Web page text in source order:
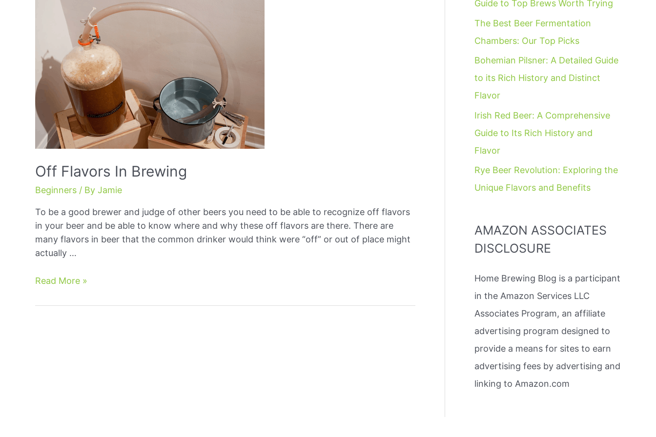
Off Flavors In Brewing
Beginners / By Jamie
To be a good brewer and judge of other beers you need to be able to recognize off flavors
in your beer and be able to know where and why these off flavors are there. There are
many flavors in beer that the common drinker would think were “off” or out of place might
actually …
Off
In
Read More »
f
o
r
:
Guide to Top Brews Worth Trying
The Best Beer Fermentation
Chambers: Our Top Picks
Bohemian Pilsner: A Detailed Guide
to its Rich History and Distinct
Flavor
Irish Red Beer: A Comprehensive
Guide to Its Rich History and
Flavor
Rye Beer Revolution: Exploring the
Unique Flavors and Benefits
AMAZON ASSOCIATES
DISCLOSURE
Home Brewing Blog is a participant
in the Amazon Services LLC
Associates Program, an affiliate
advertising program designed to
provide a means for sites to earn
advertising fees by advertising and
linking to Amazon.com